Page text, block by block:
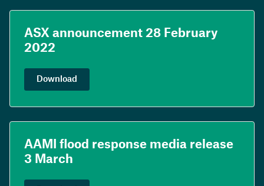
ASX announcement 28 February
2022
Download
AAMI flood response media release
3 March